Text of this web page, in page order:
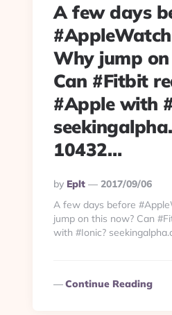
A few days
Why jump
Can #Fitbit
#Apple with
10432…
Posted
By
By Eplt
2017/09/06
A few days before
jump on this now? Can
with #Ionic?
Continue Reading